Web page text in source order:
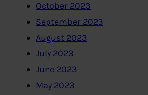
October 2023
September 2023
August 2023
July 2023
June 2023
May 2023